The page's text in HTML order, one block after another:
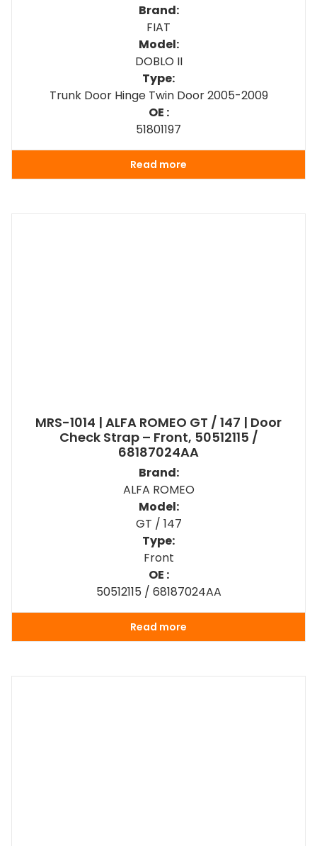
Brand:
FIAT
Model:
DOBLO II
Type:
Trunk Door Hinge Twin Door 2005-2009
OE :
51801197
Read more
MRS-1014 | ALFA ROMEO GT / 147 | Door
Check Strap – Front, 50512115 /
68187024AA
Brand:
ALFA ROMEO
Model:
GT / 147
Type:
Front
OE :
50512115 / 68187024AA
Read more